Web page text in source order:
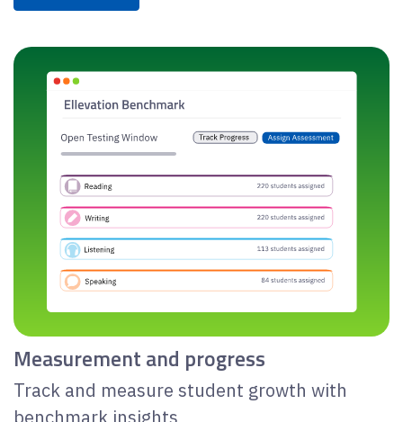
Measurement and progress
Track and measure student growth with
benchmark insights